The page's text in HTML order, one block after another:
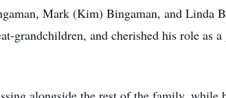
Mark (Kim) Bingaman, and Linda
grandchildren, and cherished his role as